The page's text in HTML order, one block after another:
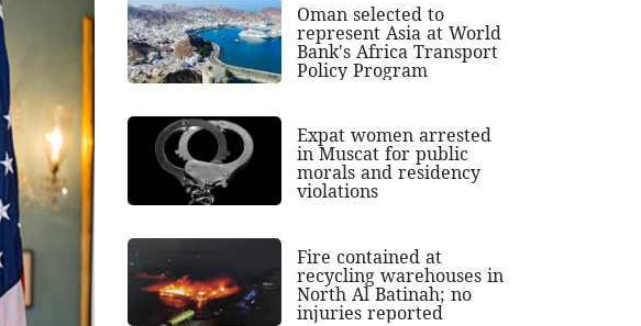
Oman selected to
represent Asia at World
Bank's Africa Transport
Policy Program
Expat women arrested
in Muscat for public
morals and residency
violations
Fire contained at
recycling warehouses in
North Al Batinah; no
injuries reported